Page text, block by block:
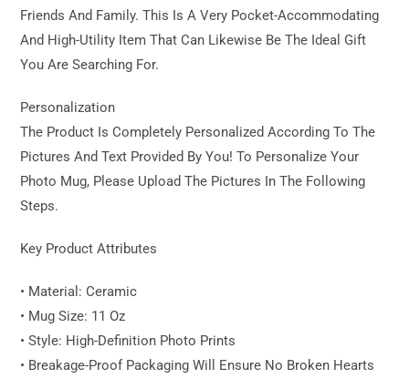
Friends And Family. This Is A Very Pocket-Accommodating
And High-Utility Item That Can Likewise Be The Ideal Gift
You Are Searching For.
Personalization
The Product Is Completely Personalized According To The
Pictures And Text Provided By You! To Personalize Your
Photo Mug, Please Upload The Pictures In The Following
Steps.
Key Product Attributes
• Material: Ceramic
• Mug Size: 11 Oz
• Style: High-Definition Photo Prints
• Breakage-Proof Packaging Will Ensure No Broken Hearts